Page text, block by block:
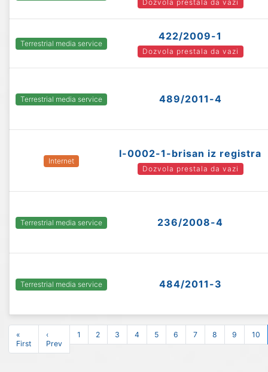
Dozvola prestala da vazi
Terrestrial media service
422/2009-1
Dozvola prestala da vazi
Terrestrial media service 489/2011-4
Internet
I-0002-1-brisan iz registra
Dozvola prestala da vazi
Terrestrial media service 236/2008-4
Terrestrial media service 484/2011-3
«
First
‹
Prev
1 2 3 4 5 6 7 8 9 10